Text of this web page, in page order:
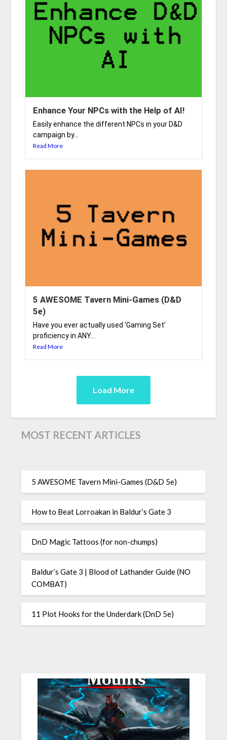
Enhance Your NPCs with the Help of AI!
Easily enhance the different NPCs in your D&D
campaign by...
Read More
5 AWESOME Tavern Mini-Games (D&D
5e)
Have you ever actually used 'Gaming Set'
proficiency in ANY...
Read More
Load More
MOST RECENT ARTICLES
5 AWESOME Tavern Mini-Games (D&D 5e)
How to Beat Lorroakan in Baldur’s Gate 3
DnD Magic Tattoos (for non-chumps)
Baldur’s Gate 3 | Blood of Lathander Guide (NO
COMBAT)
11 Plot Hooks for the Underdark (DnD 5e)